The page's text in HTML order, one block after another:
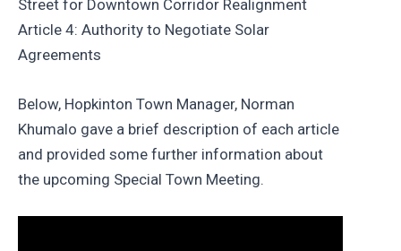
Street for Downtown Corridor Realignment
Article 4: Authority to Negotiate Solar
Agreements
Below, Hopkinton Town Manager, Norman
Khumalo gave a brief description of each article
and provided some further information about
the upcoming Special Town Meeting.